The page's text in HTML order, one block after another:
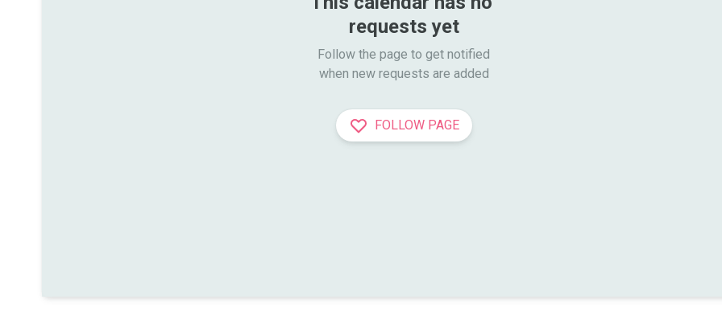
requests yet
Follow the page to get notified
when new requests are added
FOLLOW PAGE